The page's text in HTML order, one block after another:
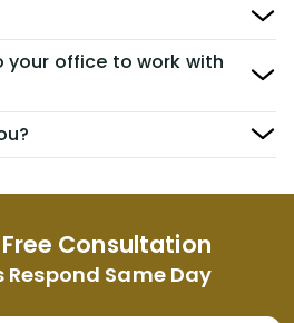
Consultation
Respond Same Day
your office to work with